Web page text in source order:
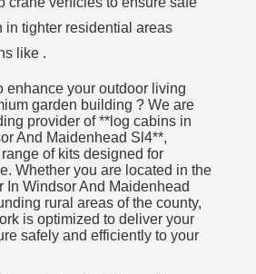
in tighter residential areas
like .
enhance your outdoor living
garden building ? We are
provider of **log cabins in
And Maidenhead Sl4**,
of kits designed for
Whether you are located in the
In Windsor And Maidenhead
rural areas of the county,
is optimized to deliver your
safely and efficiently to your